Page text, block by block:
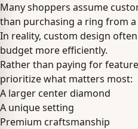
Many shoppers assume
than purchasing a ring from a
In reality, custom design
budget more efficiently.
Rather than paying for
prioritize what matters most:
A larger center diamond
A unique setting
Premium craftsmanship